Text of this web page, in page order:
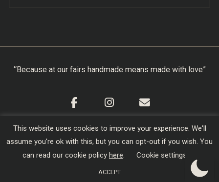
“Because at our fairs handmade means made with love”
Privacy Policy
Terms & Conditions
This website uses cookies to improve your experience. We'll
assume you're ok with this, but you can opt-out if you wish. You
can read our cookie policy here. Cookie settings
ACCEPT